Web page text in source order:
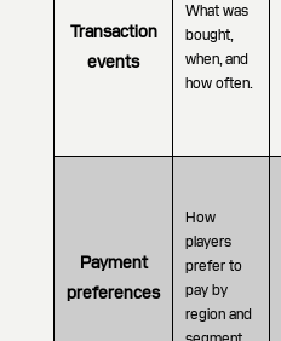
Transaction
events
What was
bought,
when, and
how often.
Payment
preferences
How
players
prefer to
pay by
region and